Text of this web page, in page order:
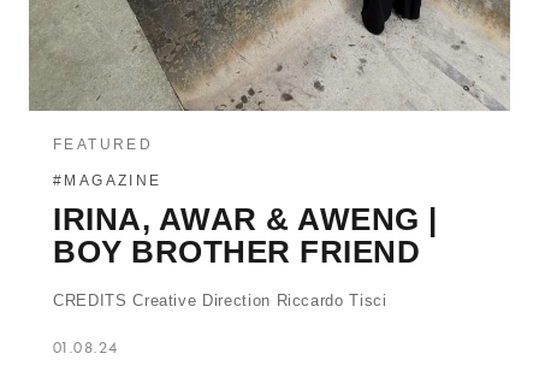
FEATURED
#MAGAZINE
IRINA, AWAR & AWENG |
BOY BROTHER FRIEND
CREDITS Creative Direction Riccardo Tisci
01.08.24